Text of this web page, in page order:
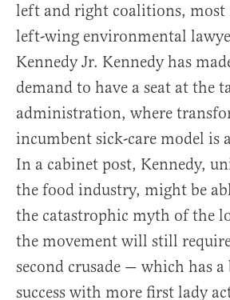
left and right coalitions,
left-wing environmental
Kennedy Jr. Kennedy has
demand to have a seat at the
administration, where
incumbent sick-care model is
In a cabinet post, Kennedy,
the food industry, might be
the catastrophic myth of the
the movement will still
second crusade — which has
success with more first lady